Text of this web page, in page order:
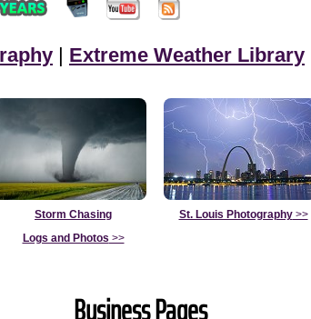
| Extreme Weather Library
Storm Chasing
Logs and Photos >>
St. Louis Photography>>